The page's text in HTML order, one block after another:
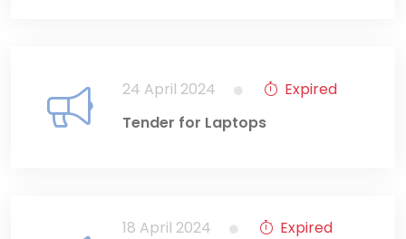
24 April 2024
Expired
Tender for Laptops
18 April 2024
Expired